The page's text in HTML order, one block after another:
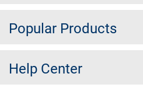
Popular Products
Help Center